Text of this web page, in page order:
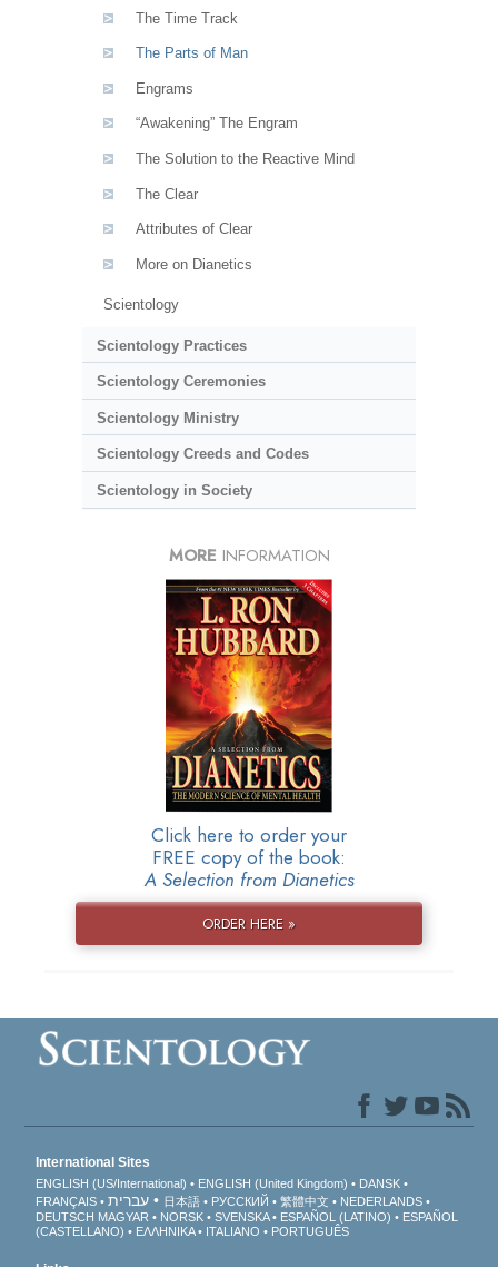
The Time Track
The Parts of Man
Engrams
“Awakening” The Engram
The Solution to the Reactive Mind
The Clear
Attributes of Clear
More on Dianetics
Scientology
Scientology Practices
Scientology Ceremonies
Scientology Ministry
Scientology Creeds and Codes
Scientology in Society
MORE INFORMATION
Click here to order your
FREE copy of the book:
A Selection from Dianetics
ORDER HERE »
International Sites
ENGLISH (US/International) ENGLISH (United Kingdom)
DANSK
FRANÇAIS
עברית 日本語 РУССКИЙ 繁體中文
NEDERLANDS
DEUTSCH MAGYAR NORSK SVENSKA ESPAÑOL (LATINO)
ESPAÑOL
(CASTELLANO)
ΕΛΛΗΝΙΚA ITALIANO PORTUGUÊS